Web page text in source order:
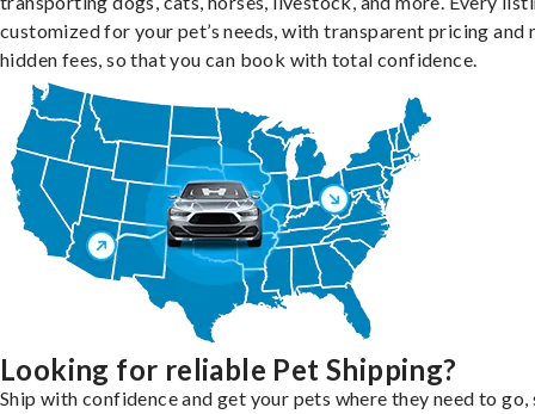
customized for your pet’s needs, with transparent pricing and
hidden fees, so that you can book with total confidence.
Looking for reliable Pet Shipping?
Ship with confidence and get your pets where they need to go,